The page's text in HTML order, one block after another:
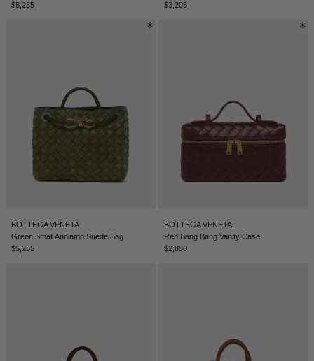
$5,255
$3,205
BOTTEGA VENETA
Green Small Andiamo Suede Bag
$5,255
BOTTEGA VENETA
Red Bang Bang Vanity Case
$2,850